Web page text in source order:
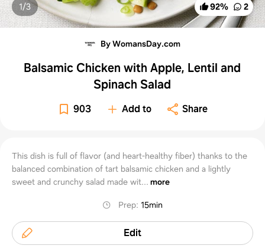
92% 2
1/3
By WomansDay.com
Balsamic Chicken with Apple, Lentil and
Spinach Salad
903 Add to Share
This dish is full of flavor (and heart-healthy fiber) thanks to the
balanced combination of tart balsamic chicken and a lightly
sweet and crunchy salad made wit... more
Prep:15min
Edit